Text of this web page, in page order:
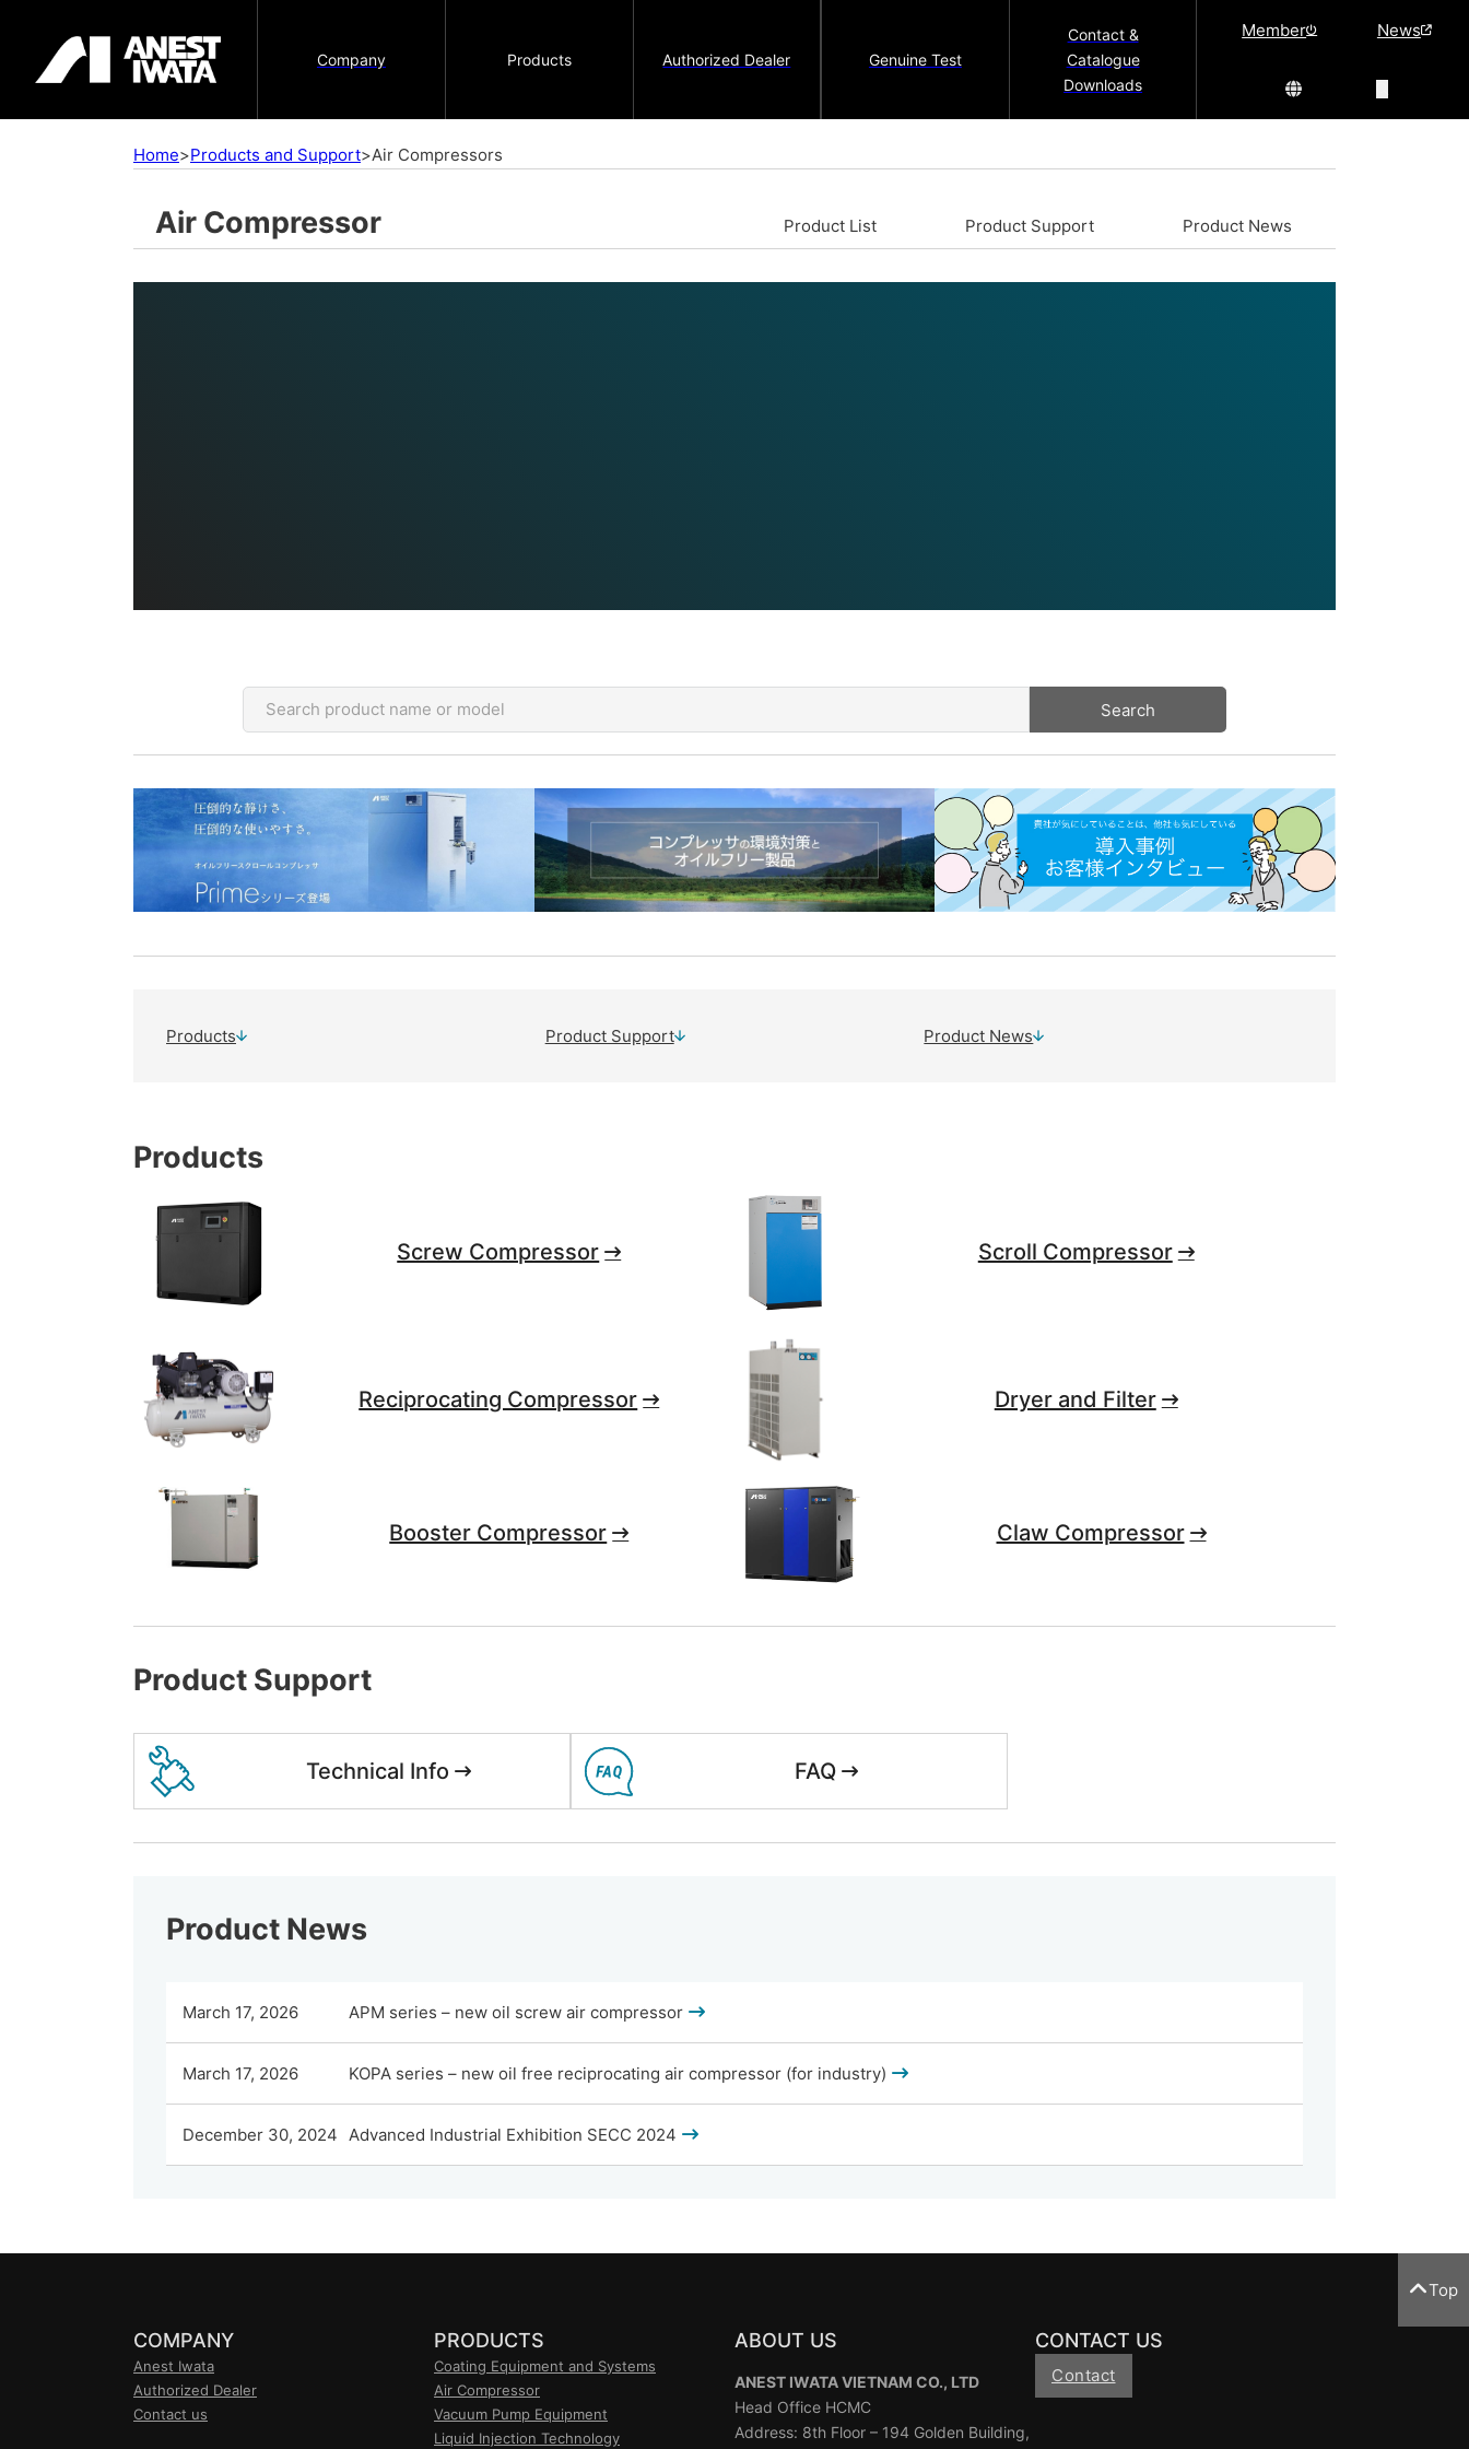
Company Products Authorized Dealer Genuine Test
Contact &
Catalogue
Downloads
Member News
Home>Products and Support>Air Compressors
Air Compressor Product List Product Support Product News
Search
Products Product Support Product News
Products
Screw Compressor Scroll Compressor
Reciprocating Compressor Dryer and Filter
Booster Compressor Claw Compressor
Product Support
Technical Info FAQ
Product News
March 17, 2026 APM series – new oil screw air compressor
March 17, 2026 KOPA series – new oil free reciprocating air compressor (for industry)
December 30, 2024 Advanced Industrial Exhibition SECC 2024
Top
COMPANY
Anest Iwata
Authorized Dealer
Contact us
PRODUCTS
Coating Equipment and Systems
Air Compressor
Vacuum Pump Equipment
Liquid Injection Technology
ABOUT US
ANEST IWATA VIETNAM CO., LTD
Head Office HCMC
Address: 8th Floor – 194 Golden Building,
CONTACT US
Contact